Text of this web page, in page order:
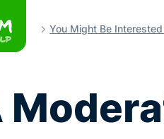
You Might Be